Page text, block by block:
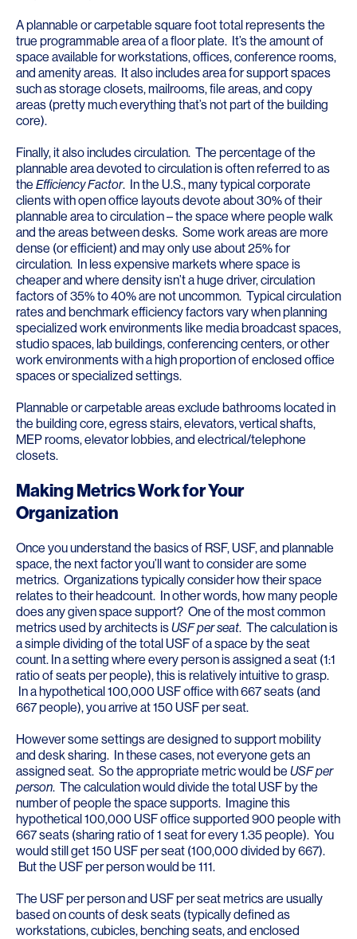
A plannable or carpetable square foot total represents the
true programmable area of a floor plate. It’s the amount of
space available for workstations, offices, conference rooms,
and amenity areas. It also includes area for support spaces
such as storage closets, mailrooms, file areas, and copy
areas (pretty much everything that’s not part of the building
core).
Finally, it also includes circulation. The percentage of the
plannable area devoted to circulation is often referred to as
the Efficiency Factor. In the U.S., many typical corporate
clients with open office layouts devote about 30% of their
plannable area to circulation – the space where people walk
and the areas between desks. Some work areas are more
dense (or efficient) and may only use about 25% for
circulation. In less expensive markets where space is
cheaper and where density isn’t a huge driver, circulation
factors of 35% to 40% are not uncommon. Typical circulation
rates and benchmark efficiency factors vary when planning
specialized work environments like media broadcast spaces,
studio spaces, lab buildings, conferencing centers, or other
work environments with a high proportion of enclosed office
spaces or specialized settings.
Plannable or carpetable areas exclude bathrooms located in
the building core, egress stairs, elevators, vertical shafts,
MEP rooms, elevator lobbies, and electrical/telephone
closets.
Making Metrics Work for Your
Organization
Once you understand the basics of RSF, USF, and plannable
space, the next factor you’ll want to consider are some
metrics. Organizations typically consider how their space
relates to their headcount. In other words, how many people
does any given space support? One of the most common
metrics used by architects isUSF per seat. The calculation is
a simple dividing of the total USF of a space by the seat
count. In a setting where every person is assigned a seat (1:1
ratio of seats per people), this is relatively intuitive to grasp.
In a hypothetical 100,000 USF office with 667 seats (and
667 people), you arrive at 150 USF per seat.
However some settings are designed to support mobility
and desk sharing. In these cases, not everyone gets an
assigned seat. So the appropriate metric would be USF per
person. The calculation would divide the total USF by the
number of people the space supports. Imagine this
hypothetical 100,000 USF office supported 900 people with
667 seats (sharing ratio of 1 seat for every 1.35 people). You
would still get 150 USF per seat (100,000 divided by 667).
But the USF per person would be 111.
The USF per person and USF per seat metrics are usually
based on counts of desk seats (typically defined as
workstations, cubicles, benching seats, and enclosed